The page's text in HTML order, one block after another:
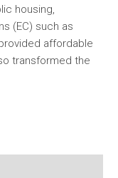
housing,
(EC) such as
affordable
transformed the